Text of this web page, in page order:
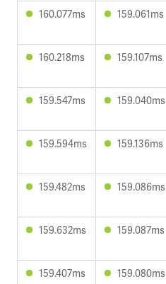
160.077ms 159.061ms
160.218ms 159.107ms
159.547ms 159.040ms
159.594ms 159.136ms
159.482ms 159.086ms
159.632ms 159.087ms
159.407ms 159.080ms